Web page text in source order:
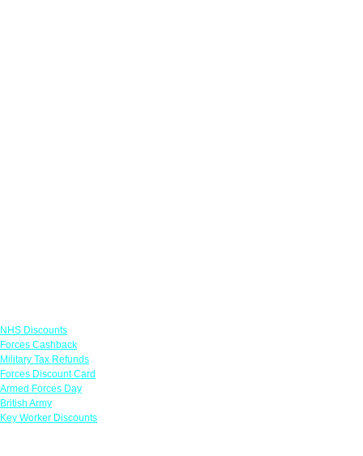
NHS Discounts
Forces Cashback
Military Tax Refunds
Forces Discount Card
Armed Forces Day
British Army
Key Worker Discounts